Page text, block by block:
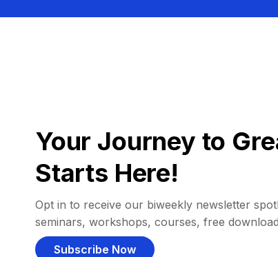
Your Journey to
Starts Here!
Opt in to receive our biweekly newsletter
seminars, workshops, courses, free
Subscribe Now